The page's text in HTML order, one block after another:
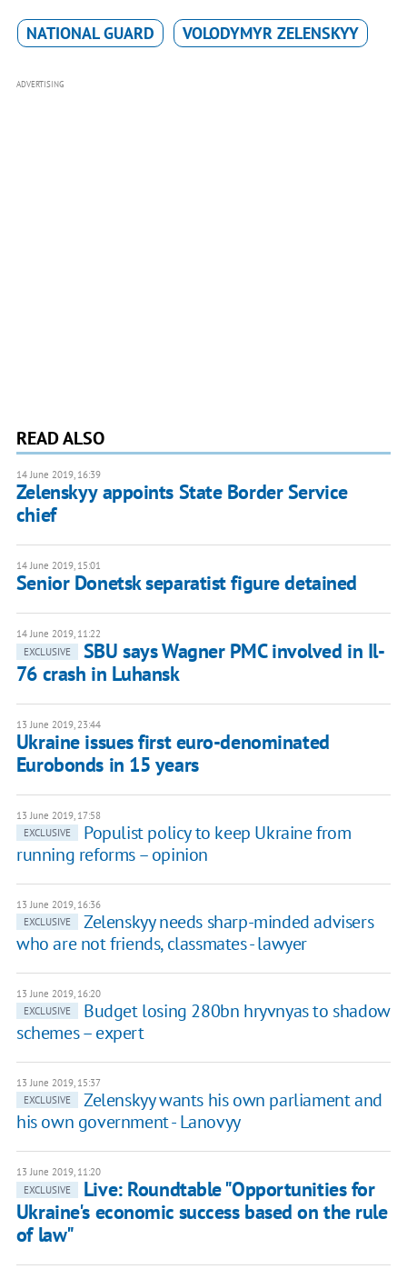
NATIONAL GUARD VOLODYMYR ZELENSKYY
ADVERTISING
READ ALSO
14 June 2019, 16:39
Zelenskyy appoints State Border Service
chief
14 June 2019, 15:01
Senior Donetsk separatist figure detained
14 June 2019, 11:22
EXCLUSIVE
SBU says Wagner PMC involved in Il-
76 crash in Luhansk
13 June 2019, 23:44
Ukraine issues first euro-denominated
Eurobonds in 15 years
13 June 2019, 17:58
EXCLUSIVE
Populist policy to keep Ukraine from
running reforms – opinion
13 June 2019, 16:36
EXCLUSIVE
Zelenskyy needs sharp-minded advisers
who are not friends, classmates - lawyer
13 June 2019, 16:20
EXCLUSIVE
Budget losing 280bn hryvnyas to shadow
schemes – expert
13 June 2019, 15:37
EXCLUSIVE
Zelenskyy wants his own parliament and
his own government - Lanovyy
13 June 2019, 11:20
EXCLUSIVE
Live: Roundtable "Opportunities for
Ukraine's economic success based on the rule
of law"